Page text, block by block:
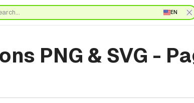
EN
PNG & SVG -